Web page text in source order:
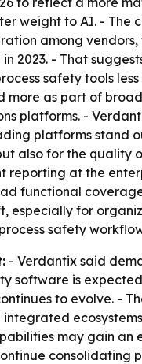
weight to AI. - The
among
2023. - That
safety tools
more as part of
platforms. -
platforms stand
also for the quality
reporting at the
functional
especially for
safety
- Verdantix said
software is
to evolve. -
integrated
may gain an
consolidating